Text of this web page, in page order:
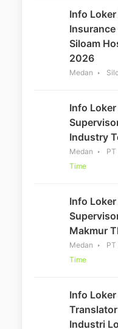
Info
Siloam
2026
Medan
Info
Industry
Medan
Time
Info
Makmur
Medan
Time
Info
Industri